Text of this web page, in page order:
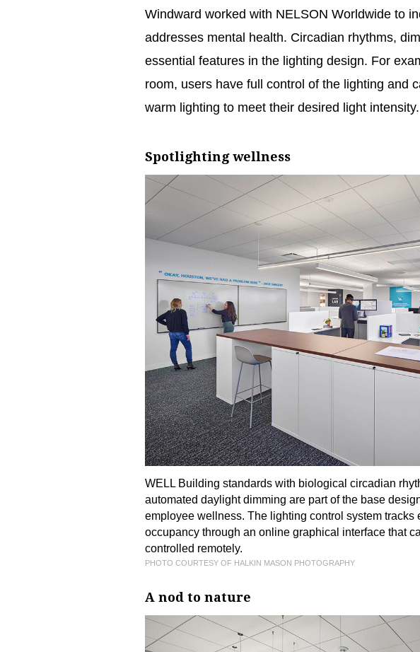
Windward worked with NELSON Worldwide to
addresses mental health. Circadian rhythms,
essential features in the lighting design. For
room, users have full control of the lighting and
warm lighting to meet their desired light intensity.
Spotlighting wellness
WELL Building standards with biological circadian
automated daylight dimming are part of the base
employee wellness. The lighting control system tracks
occupancy through an online graphical interface that
controlled remotely.
PHOTO COURTESY OF HALKIN MASON PHOTOGRAPHY
A nod to nature